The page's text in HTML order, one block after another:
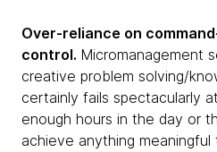
Over-reliance on
control. Micromanagement
creative problem solving/
certainly fails spectacularly
enough hours in the day or
achieve anything meaningful